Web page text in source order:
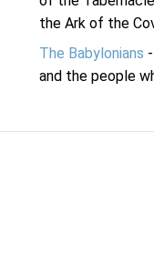
the Ark of the
The Babylonians
and the people